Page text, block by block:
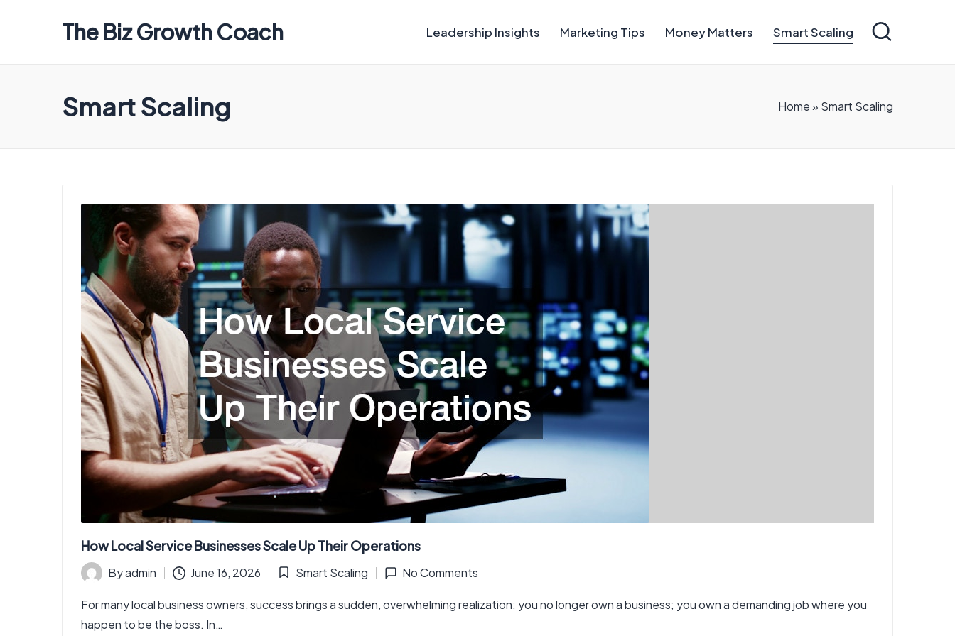
The Biz Growth Coach Leadership Insights Marketing Tips Money Matters Smart Scaling
Smart Scaling Home» Smart Scaling
How Local Service Businesses Scale Up Their Operations
Posted
by
Byadmin June 16, 2026
Posted
in
Smart Scaling No Comments
For many local business owners, success brings a sudden, overwhelming realization: you no longer own a business; you own a demanding job where you
happen to be the boss. In…